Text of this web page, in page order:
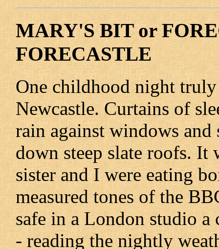
MARY'S BIT or
FORECASTLE
One childhood night
Newcastle. Curtains of
rain against windows
down steep slate roofs. It
sister and I were eating
measured tones of the
safe in a London studio
- reading the nightly